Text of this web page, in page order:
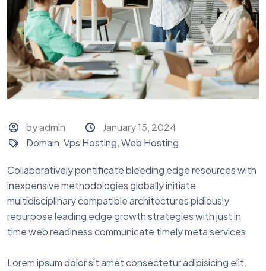
by admin
January 15, 2024
Domain,Vps Hosting,Web Hosting
Collaboratively pontificate bleeding edge resources with
inexpensive methodologies globally initiate
multidisciplinary compatible architectures pidiously
repurpose leading edge growth strategies with just in
time web readiness communicate timely meta services
Lorem ipsum dolor sit amet consectetur adipisicing elit.